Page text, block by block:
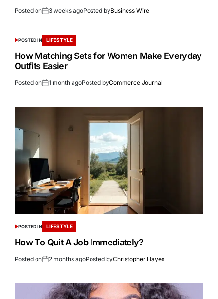
Posted on 3 weeks agoPosted byBusiness Wire
POSTED IN LIFESTYLE
How Matching Sets for Women Make Everyday
Outfits Easier
Posted on 1 month agoPosted byCommerce Journal
POSTED IN LIFESTYLE
How To Quit A Job Immediately?
Posted on 2 months agoPosted byChristopher Hayes